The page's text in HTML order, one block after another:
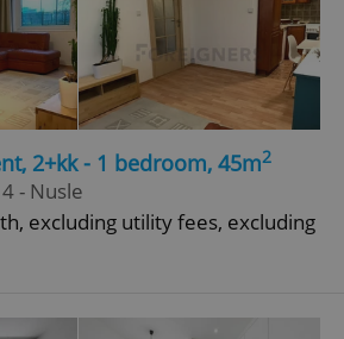
2+kk - 1 bedroom, 45m2
- Nusle
excluding utility fees, excluding
.expats.cz
Google